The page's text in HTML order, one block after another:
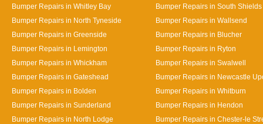
Bumper Repairs in Whitley Bay
Bumper Repairs in South Shields
Bumper Repairs in North Tyneside
Bumper Repairs in Wallsend
Bumper Repairs in Greenside
Bumper Repairs in Blucher
Bumper Repairs in Lemington
Bumper Repairs in Ryton
Bumper Repairs in Whickham
Bumper Repairs in Swalwell
Bumper Repairs in Gateshead
Bumper Repairs in Newcastle
Bumper Repairs in Bolden
Bumper Repairs in Whitburn
Bumper Repairs in Sunderland
Bumper Repairs in Hendon
Bumper Repairs in North Lodge
Bumper Repairs in Chester-le